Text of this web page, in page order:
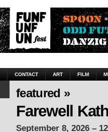
CONTACT ART FILM
featured »
Farewell
September 8, 2026 –